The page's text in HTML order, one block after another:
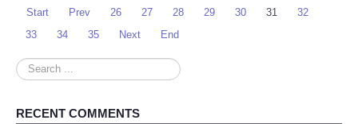
Start Prev 26 27 28 29 30 31
32
33
34 35 Next End
Search
...
RECENT COMMENTS